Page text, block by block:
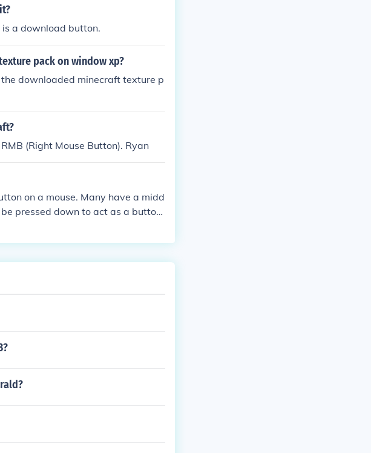
a download button.
pack on window xp?
downloaded minecraft texture p
(Right Mouse Button). Ryan
on a mouse. Many have a midd
pressed down to act as a button.